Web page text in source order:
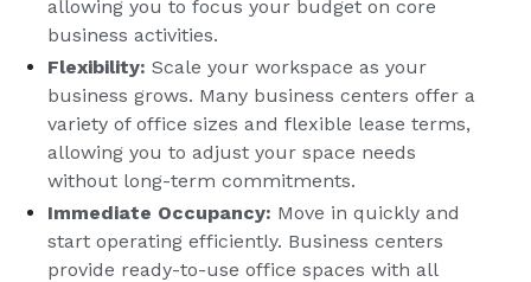
allowing you to focus your budget on core
business activities.
Flexibility: Scale your workspace as your
business grows. Many business centers offer a
variety of office sizes and flexible lease terms,
allowing you to adjust your space needs
without long-term commitments.
Immediate Occupancy: Move in quickly and
start operating efficiently. Business centers
provide ready-to-use office spaces with all